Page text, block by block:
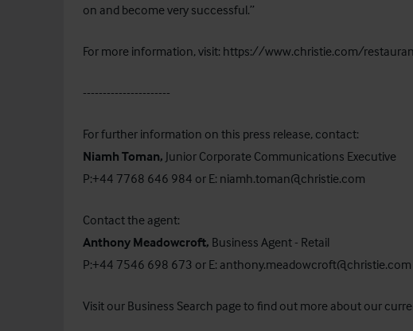
on and become very successful.”
For more information, visit: https://www.christie.com/
----------------------
For further information on this press release, contact:
Niamh Toman, Junior Corporate Communications Executive
P:+44 7768 646 984 or E: niamh.toman@christie.com
Contact the agent:
Anthony Meadowcroft, Business Agent - Retail
P:+44 7546 698 673 or E: anthony.meadowcroft@christie.com
Visit our Business Search page to find out more about our